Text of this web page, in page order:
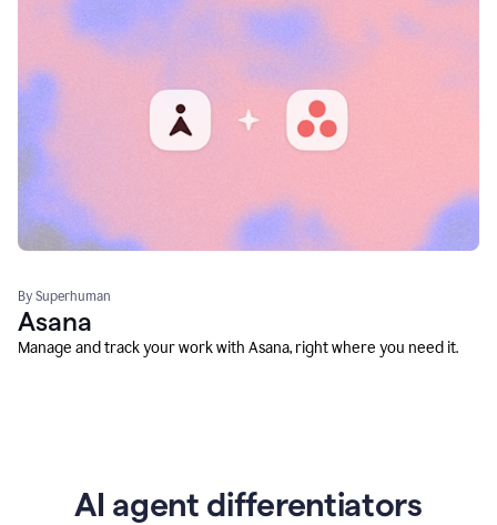
By Superhuman
Asana
Manage and track your work with Asana, right where you need it.
AI agent differentiators